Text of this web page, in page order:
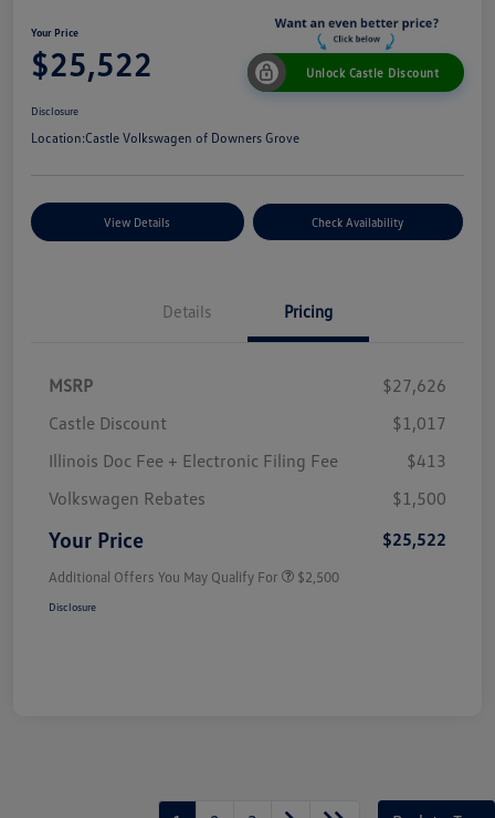
Your Price
$25,522 Unlock Castle Discount
Disclosure
Location:Castle Volkswagen of Downers Grove
View Details Check Availability
Details Pricing
MSRP
$27,626
Castle Discount
$1,017
Illinois Doc Fee + Electronic Filing Fee
$413
Volkswagen Rebates
$1,500
Your Price $25,522
Additional Offers You May Qualify For $2,500
Disclosure